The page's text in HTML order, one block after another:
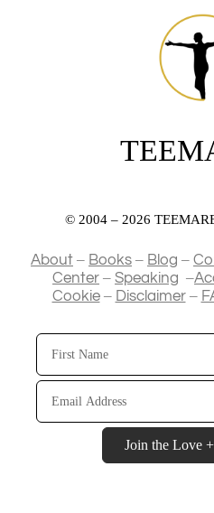
© 2004 – 2026
About – Books – Blog –
Center – Speaking –
Cookie– Disclaimer–
First
Name
Email
Address
Join the Love